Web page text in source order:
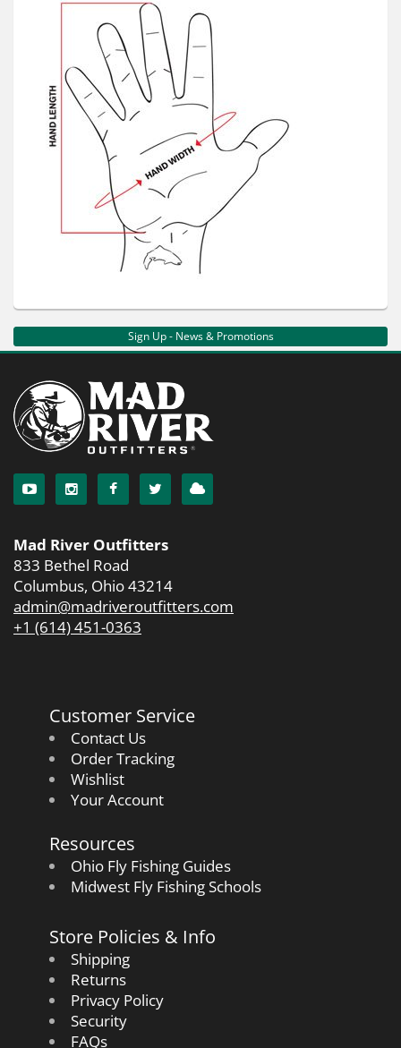
Sign Up - News & Promotions
Mad River Outfitters
833 Bethel Road
Columbus, Ohio 43214
admin@madriveroutfitters.com
+1 (614) 451-0363
Customer Service
Contact Us
Order Tracking
Wishlist
Your Account
Resources
Ohio Fly Fishing Guides
Midwest Fly Fishing Schools
Store Policies & Info
Shipping
Returns
Privacy Policy
Security
FAQs